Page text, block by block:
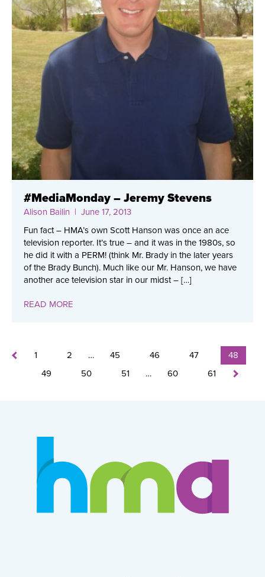
#MediaMonday – Jeremy Stevens
Alison Bailin | June 17, 2013
Fun fact – HMA’s own Scott Hanson was once an ace
television reporter. It’s true – and it was in the 1980s, so
he did it with a PERM! (think Mr. Brady in the later years
of the Brady Bunch). Much like our Mr. Hanson, we have
another ace television star in our midst – […]
READ MORE
1 2 … 45 46 47
48
49
50 51 … 60 61